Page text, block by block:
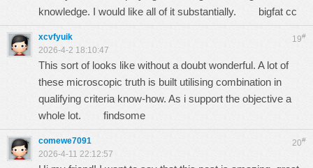
knowledge. I would like all of it substantially. bigfat cc
19#
xcvfyuik
2026-4-2 18:10:47
This sort of looks like without a doubt wonderful. A lot of
these microscopic truth is built utilising combination in
qualifying criteria know-how. As i support the objective a
whole lot. findsome
20#
comewe7091
2026-4-11 22:12:57